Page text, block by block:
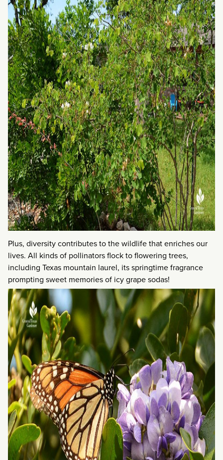
Plus, diversity contributes to the wildlife that enriches our
lives. All kinds of pollinators flock to flowering trees,
including Texas mountain laurel, its springtime fragrance
prompting sweet memories of icy grape sodas!